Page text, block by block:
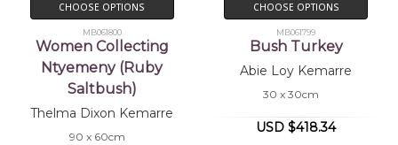
CHOOSE OPTIONS
MB061800
Women Collecting
Ntyemeny (Ruby
Saltbush)
Thelma Dixon Kemarre
90 x 60cm
CHOOSE OPTIONS
MB061799
Bush Turkey
Abie Loy Kemarre
30 x 30cm
USD $418.34